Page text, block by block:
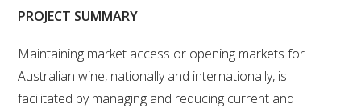
METABOLOMICS SA
SOUTH AUSTRALIAN GENOMICS CENTRE (SAGC)
PROJECT SUMMARY
Maintaining market access or opening markets for
Australian wine, nationally and internationally, is
facilitated by managing and reducing current and